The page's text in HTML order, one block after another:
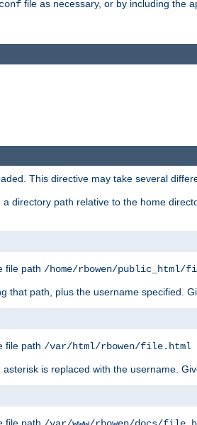
file as necessary, or by including the
This directive may take several
directory path relative to the home
file path /home/rbowen/public_html/
that path, plus the username specified.
file path /var/html/rbowen/file.html
is replaced with the username.